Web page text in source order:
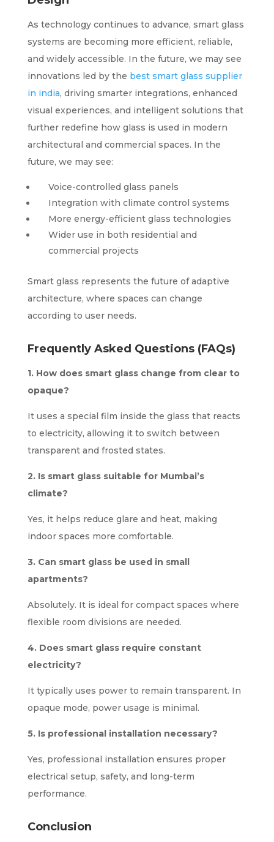
As technology continues to advance, smart glass
systems are becoming more efficient, reliable,
and widely accessible. In the future, we may see
innovations led by the best smart glass supplier
in india, driving smarter integrations, enhanced
visual experiences, and intelligent solutions that
further redefine how glass is used in modern
architectural and commercial spaces. In the
future, we may see:
Voice-controlled glass panels
Integration with climate control systems
More energy-efficient glass technologies
Wider use in both residential and
commercial projects
Smart glass represents the future of adaptive
architecture, where spaces can change
according to user needs.
Frequently Asked Questions (FAQs)
1. How does smart glass change from clear to
opaque?
It uses a special film inside the glass that reacts
to electricity, allowing it to switch between
transparent and frosted states.
2. Is smart glass suitable for Mumbai’s
climate?
Yes, it helps reduce glare and heat, making
indoor spaces more comfortable.
3. Can smart glass be used in small
apartments?
Absolutely. It is ideal for compact spaces where
flexible room divisions are needed.
4. Does smart glass require constant
electricity?
It typically uses power to remain transparent. In
opaque mode, power usage is minimal.
5. Is professional installation necessary?
Yes, professional installation ensures proper
electrical setup, safety, and long-term
performance.
Conclusion